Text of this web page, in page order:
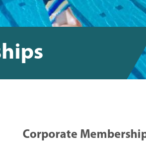
Corporate